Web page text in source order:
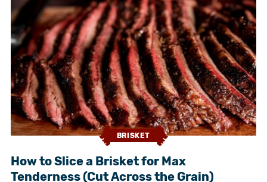
BRISKET
How to Slice a Brisket for Max
Tenderness (Cut Across the Grain)